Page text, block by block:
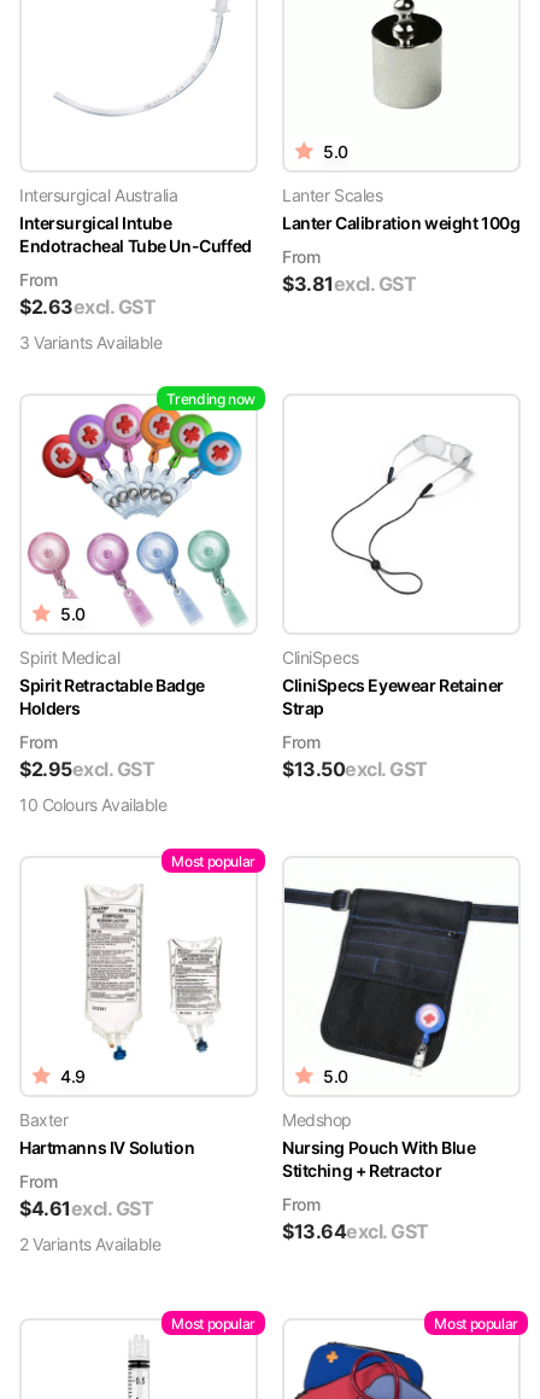
Intersurgical Australia
Intersurgical Intube
Endotracheal Tube Un-Cuffed
From
$2.63excl. GST
3 VariantsAvailable
5.0
Lanter Scales
Lanter Calibration weight 100g
From
$3.81excl. GST
Trending now
5.0
Spirit Medical
Spirit Retractable Badge
Holders
From
$2.95excl. GST
10 ColoursAvailable
CliniSpecs
CliniSpecs Eyewear Retainer
Strap
From
$13.50excl. GST
Most popular
4.9
Baxter
Hartmanns IV Solution
From
$4.61excl. GST
2VariantsAvailable
5.0
Medshop
Nursing Pouch With Blue
Stitching + Retractor
From
$13.64excl. GST
Most popular Most popular